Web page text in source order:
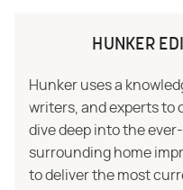
HUNKER
Hunker uses a
writers, and experts to
dive deep into the
surrounding home
to deliver the most